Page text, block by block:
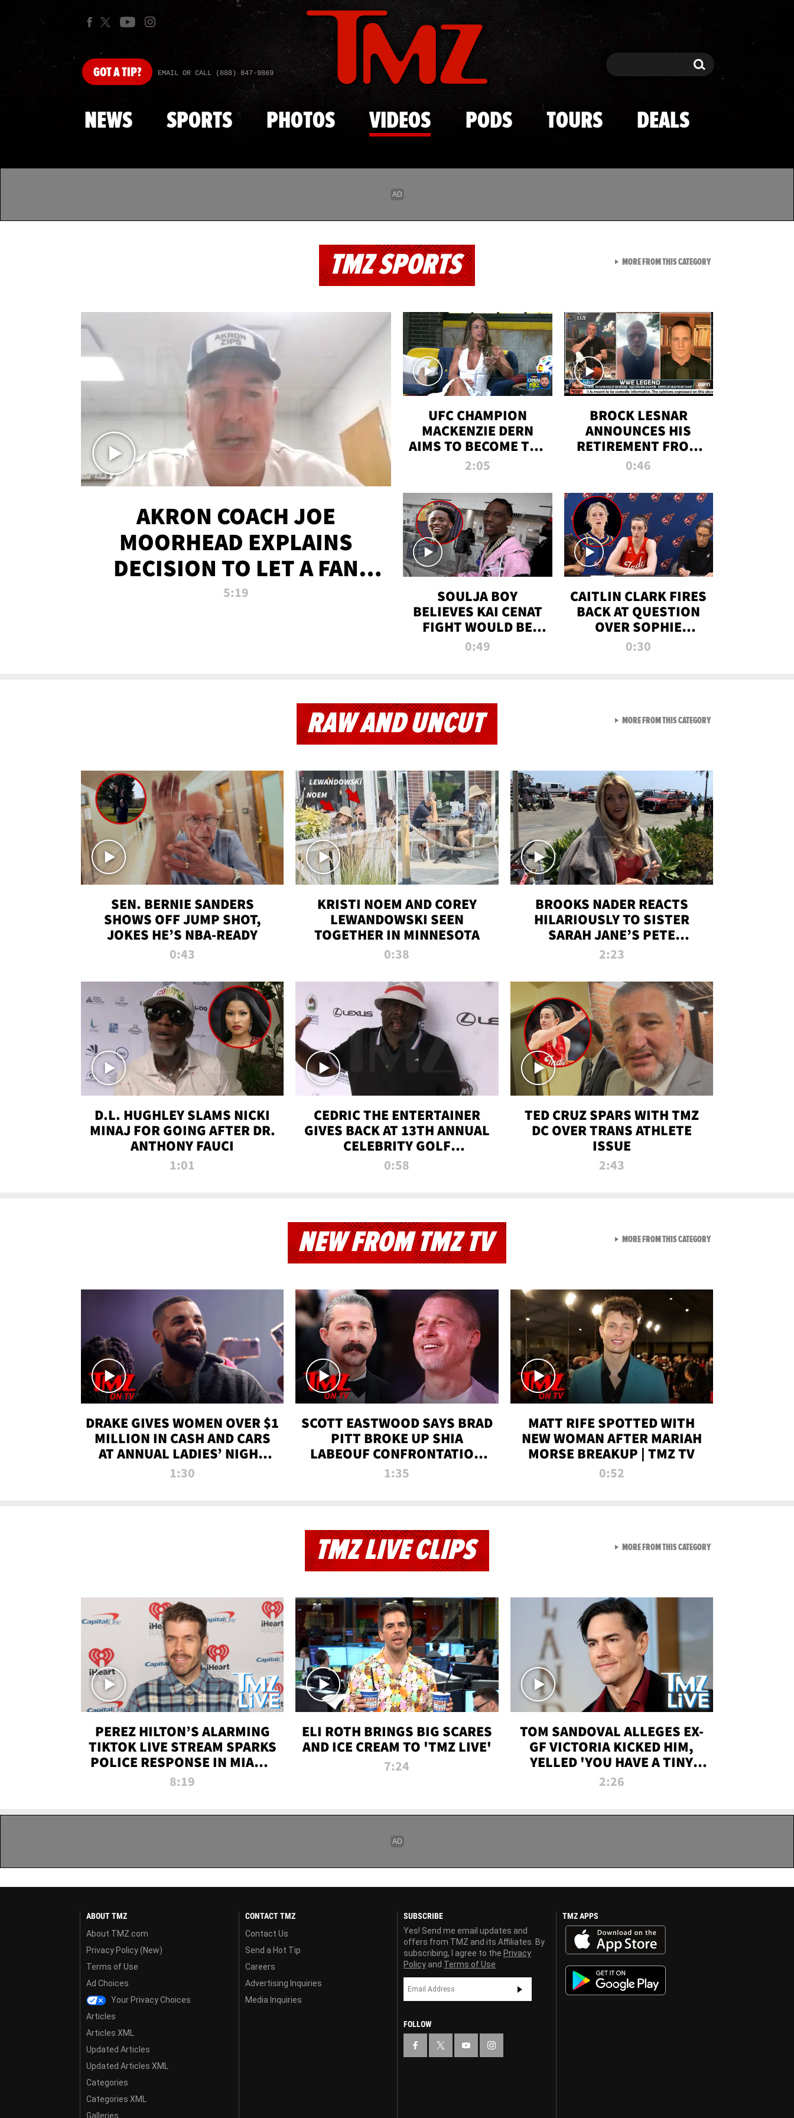
Skip to main content
GOTA TIP? EMAIL OR CALL (888) 847-9869 Search Search
NEWS SPORTS PHOTOS VIDEOS PODS TOURS DEALS
TMZ SPORTS
AKRON COACH JOE
MOORHEAD EXPLAINS
DECISION TO LET A FAN
CALL PLAYS
5:19
UFC CHAMPION
MACKENZIE DERN
AIMS TO BECOME THE
GREATEST
ALL TIME
2:05
BROCK LESNAR
ANNOUNCES HIS
RETIREMENT FROM
WWE
0:46
SOULJA BOY
BELIEVES KAI CENAT
FIGHT WOULD BE
'HUGE,' PREDICTS
0:49
CAITLIN CLARK FIRES
BACK AT QUESTION
OVER SOPHIE
CUNNINGHAM’S
0:30
MORE FROM THIS CATEGORYVIEW ALL FROM TMZ
RAW AND UNCUT
SEN. BERNIE SANDERS
SHOWS OFF JUMP SHOT,
JOKES HE’S NBA-READY
0:43
KRISTI NOEM AND COREY
LEWANDOWSKI SEEN
TOGETHER IN MINNESOTA
0:38
BROOKS NADER REACTS
HILARIOUSLY TO SISTER
SARAH JANE’S PETE
DAVIDSON HANGOUT
2:23
D.L. HUGHLEY SLAMS NICKI
MINAJ FOR GOING AFTER DR.
ANTHONY FAUCI
1:01
CEDRIC THE ENTERTAINER
GIVES BACK AT 13TH ANNUAL
CELEBRITY GOLF
TOURNAMENT
0:58
TED CRUZ SPARS WITH TMZ
DC OVER TRANS ATHLETE
ISSUE
2:43
MORE FROM THIS CATEGORYVIEW ALL FROM RAW AND
NEW FROM TMZ TV
DRAKE GIVES WOMEN OVER $1
MILLION IN CASH AND CARS
AT ANNUAL LADIES’ NIGHT
BASH | TMZ TV
1:30
SCOTT EASTWOOD SAYS BRAD
PITT BROKE UP SHIA
LABEOUF CONFRONTATION
ON 'FURY' MOVIE SET | TMZ
1:35
MATT RIFE SPOTTED WITH
NEW WOMAN AFTER MARIAH
MORSE BREAKUP | TMZ TV
0:52
MORE FROM THIS CATEGORYVIEW ALL FROM NEW
TMZ LIVE CLIPS
PEREZ HILTON’S ALARMING
TIKTOK LIVE STREAM SPARKS
POLICE RESPONSE IN MIAMI-
DADE | TMZ LIVE
8:19
ELI ROTH BRINGS BIG SCARES
AND ICE CREAM TO 'TMZ LIVE'
7:24
TOM SANDOVAL ALLEGES EX-
GF VICTORIA KICKED HIM,
YELLED 'YOU HAVE A TINY
PENIS' DURING ATTACK | TMZ
2:26
MORE FROM THIS CATEGORYVIEW ALL FROM TMZ LIVE
ABOUT TMZ
About TMZ.com
Privacy Policy (New)
Terms of Use
Ad Choices
Your Privacy Choices
Articles
Articles XML
Updated Articles
Updated Articles XML
Categories
Categories XML
Galleries
CONTACT TMZ
Contact Us
Send a Hot Tip
Careers
Advertising Inquiries
Media Inquiries
SUBSCRIBE
Yes! Send me email updates and
offers from TMZ and its Affiliates. By
subscribing, I agree to the Privacy
Policy and Terms of Use
FOLLOW
TMZ APPS